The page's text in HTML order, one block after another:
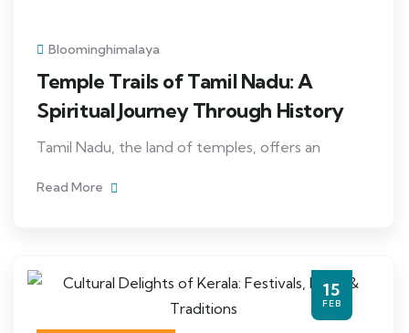
Bloominghimalaya
Temple Trails of Tamil Nadu: A
Spiritual Journey Through History
Tamil Nadu, the land of temples, offers an
Read More
15
FEB